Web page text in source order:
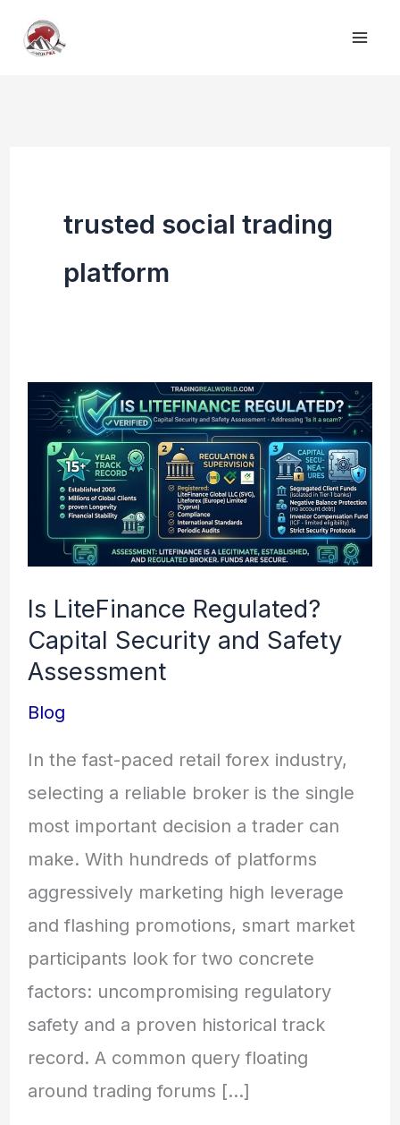
trusted social trading
platform
Is LiteFinance Regulated?
Capital Security and Safety
Assessment
Blog
In the fast-paced retail forex industry,
selecting a reliable broker is the single
most important decision a trader can
make. With hundreds of platforms
aggressively marketing high leverage
and flashing promotions, smart market
participants look for two concrete
factors: uncompromising regulatory
safety and a proven historical track
record. A common query floating
around trading forums […]
Is
LiteFinance
Regulated?
Capital
Security
and
Safety
Assessment